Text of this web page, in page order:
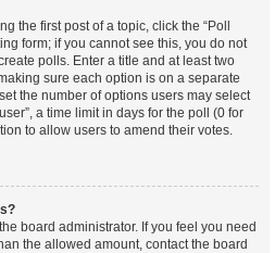
the first post of a topic, click the “Poll
form; if you cannot see this, you do not
polls. Enter a title and at least two
sure each option is on a separate
the number of options users may select
a time limit in days for the poll (0 for
to allow users to amend their votes.
board administrator. If you feel you need
the allowed amount, contact the board